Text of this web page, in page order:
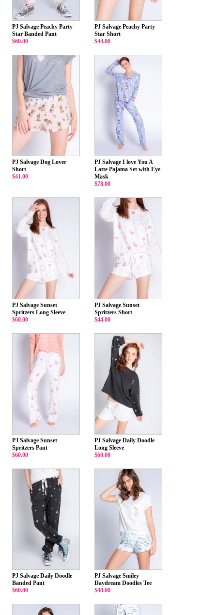
PJ Salvage Peachy Party
Star Banded Pant
$60.00
PJ Salvage Peachy Party
Star Short
$44.00
PJ Salvage Dog Lover
Short
$41.00
PJ Salvage I love You A
Latte Pajama Set with Eye
Mask
$78.00
PJ Salvage Sunset
Spritzers Long Sleeve
$60.00
PJ Salvage Sunset
Spritzers Short
$44.00
PJ Salvage Sunset
Spritzers Pant
$60.00
PJ Salvage Daily Doodle
Long Sleeve
$60.00
PJ Salvage Daily Doodle
Banded Pant
$60.00
PJ Salvage Smiley
Daydream Doodles Tee
$48.00